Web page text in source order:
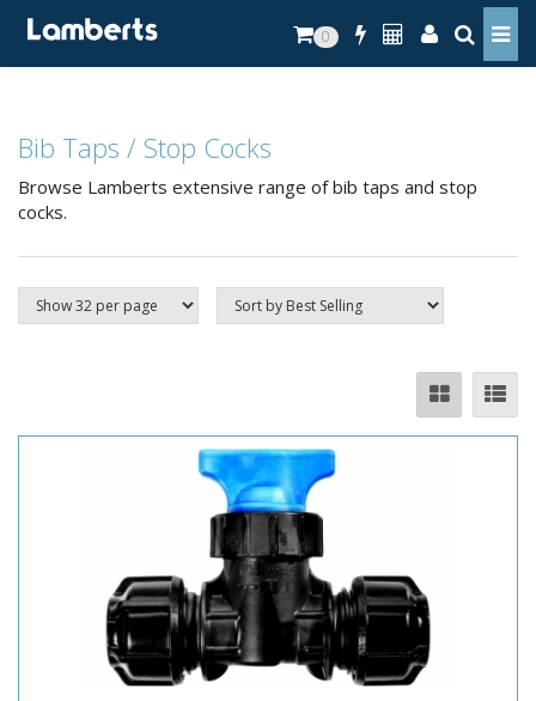
0
Bib Taps / Stop Cocks
Browse Lamberts extensive range of bib taps and stop
cocks.